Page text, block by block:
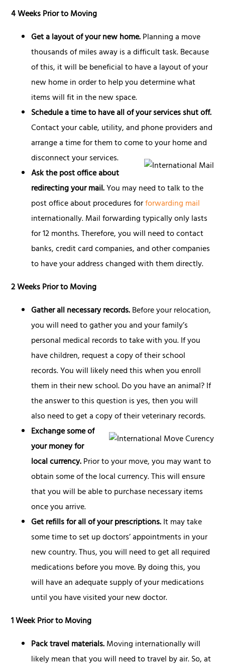
4 Weeks Prior to Moving
Get a layout of your new home.Planning a move
thousands of miles away is a difficult task. Because
of this, it will be beneficial to have a layout of your
new home in order to help you determine what
items will fit in the new space.
Schedule a time to have all of your services shut off.
Contact your cable, utility, and phone providers and
arrange a time for them to come to your home and
disconnect your services.
Ask the post office about
redirecting your mail.You may need to talk to the
post office about procedures forforwarding mail
internationally. Mail forwarding typically only lasts
for 12 months. Therefore, you will need to contact
banks, credit card companies, and other companies
to have your address changed with them directly.
2 Weeks Prior to Moving
Gather all necessary records.Before your relocation,
you will need to gather you and your family’s
personal medical records to take with you. If you
have children, request a copy of their school
records. You will likely need this when you enroll
them in their new school. Do you have an animal? If
the answer to this question is yes, then you will
also need to get a copy of their veterinary records.
Exchange some of
yourmoney for
local currency.Prior to your move, you may want to
obtain some of the local currency. This will ensure
that you will be able to purchase necessary items
once you arrive.
Get refills for all of your prescriptions.It may take
some time to set up doctors’ appointments in your
new country. Thus, you will need to get all required
medications before you move. By doing this, you
will have an adequate supply of your medications
until you have visited your new doctor.
1 Week Prior to Moving
Pack travel materials.Moving internationally will
likely mean that you will need to travel by air. So, at